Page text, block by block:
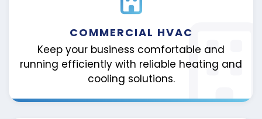
COMMERCIAL HVAC
Keep your business comfortable and
running efficiently with reliable heating and
cooling solutions.